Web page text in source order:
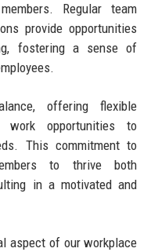
Regular team
provide opportunities
fostering a sense of
offering flexible
work opportunities to
This commitment to
to thrive both
in a motivated and
aspect of our workplace